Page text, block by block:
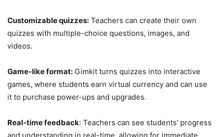
Customizable quizzes: Teachers can create their own
quizzes with multiple-choice questions, images, and
videos.
Game-like format: Gimkit turns quizzes into interactive
games, where students earn virtual currency and can use
it to purchase power-ups and upgrades.
Real-time feedback: Teachers can see students’ progress